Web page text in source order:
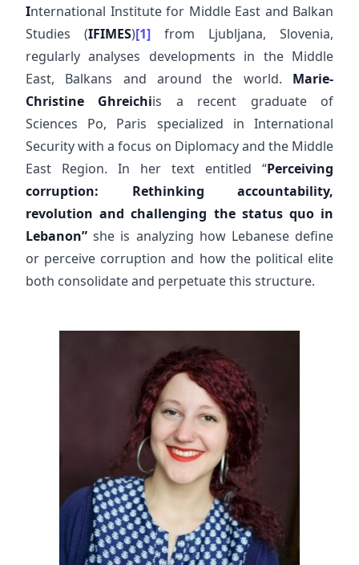
International Institute for Middle East and Balkan
Studies (IFIMES)[1] from Ljubljana, Slovenia,
regularly analyses developments in the Middle
East, Balkans and around the world. Marie-
Christine Ghreichiis a recent graduate of
Sciences Po, Paris specialized in International
Security with a focus on Diplomacy and the Middle
East Region. In her text entitled “Perceiving
corruption: Rethinking accountability,
revolution and challenging the status quo in
Lebanon” she is analyzing how Lebanese define
or perceive corruption and how the political elite
both consolidate and perpetuate this structure.